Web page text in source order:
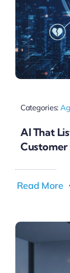
Categories:
AI That
Read More